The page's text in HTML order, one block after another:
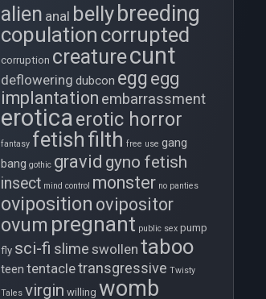
OVIPOSITION
CHRONICLES
TWISTY
TALES
TIDY
GIRL
alien anal belly breeding
copulation corrupted
corruption creaturecunt
deflowering dubcon egg egg
implantation embarrassment
eroticaerotic horror
fantasy fetish filth free use gang
bang gothic gravid gyno fetish
insect mind control monster no panties
oviposition ovipositor
ovum pregnant public sex pump
fly sci-fi slime swollen taboo
teen tentacletransgressive Twisty
Tales virgin willing womb